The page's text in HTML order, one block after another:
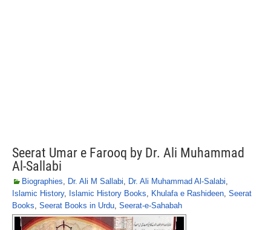
Seerat Umar e Farooq by Dr. Ali Muhammad
Al-Sallabi
Biographies, Dr. Ali M Sallabi, Dr. Ali Muhammad Al-Salabi,
Islamic History, Islamic History Books, Khulafa e Rashideen, Seerat
Books, Seerat Books in Urdu, Seerat-e-Sahabah